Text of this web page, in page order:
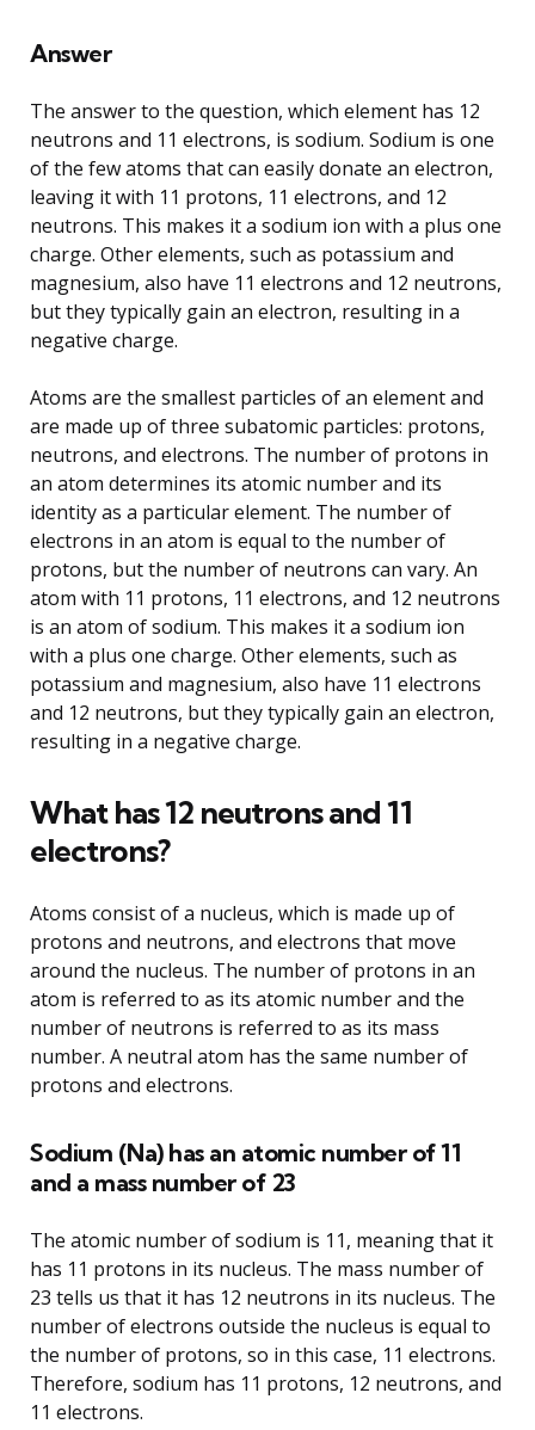
Answer
The answer to the question, which element has 12
neutrons and 11 electrons, is sodium. Sodium is one
of the few atoms that can easily donate an electron,
leaving it with 11 protons, 11 electrons, and 12
neutrons. This makes it a sodium ion with a plus one
charge. Other elements, such as potassium and
magnesium, also have 11 electrons and 12 neutrons,
but they typically gain an electron, resulting in a
negative charge.
Atoms are the smallest particles of an element and
are made up of three subatomic particles: protons,
neutrons, and electrons. The number of protons in
an atom determines its atomic number and its
identity as a particular element. The number of
electrons in an atom is equal to the number of
protons, but the number of neutrons can vary. An
atom with 11 protons, 11 electrons, and 12 neutrons
is an atom of sodium. This makes it a sodium ion
with a plus one charge. Other elements, such as
potassium and magnesium, also have 11 electrons
and 12 neutrons, but they typically gain an electron,
resulting in a negative charge.
What has 12 neutrons and 11
electrons?
Atoms consist of a nucleus, which is made up of
protons and neutrons, and electrons that move
around the nucleus. The number of protons in an
atom is referred to as its atomic number and the
number of neutrons is referred to as its mass
number. A neutral atom has the same number of
protons and electrons.
Sodium (Na) has an atomic number of 11
and a mass number of 23
The atomic number of sodium is 11, meaning that it
has 11 protons in its nucleus. The mass number of
23 tells us that it has 12 neutrons in its nucleus. The
number of electrons outside the nucleus is equal to
the number of protons, so in this case, 11 electrons.
Therefore, sodium has 11 protons, 12 neutrons, and
11 electrons.